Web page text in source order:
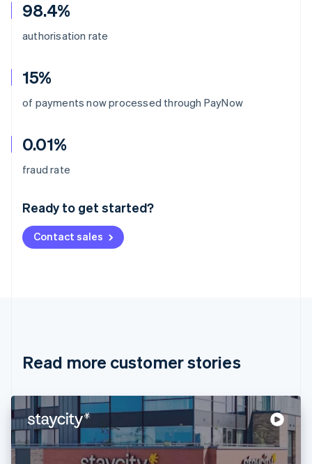
98.4%
authorisation rate
15%
of payments now processed through PayNow
0.01%
fraud rate
Ready to get started?
Contact sales
Read more customer stories
Australia
Deutsch English
NederlandsFrançais Deutsch
Brazil
Cyprus
Denmark
English
Estonia
English